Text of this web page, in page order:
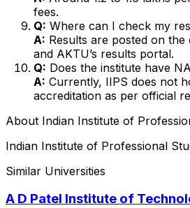
fees.
Q: Where can I check my
A: Results are posted on
and AKTU’s results portal.
Q: Does the institute have
A: Currently, IIPS does not
accreditation as per official
About Indian Institute of
Indian Institute of Professional
Similar Universities
A D Patel Institute of